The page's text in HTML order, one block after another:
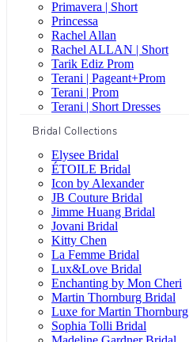
Primavera | Short
Princessa
Rachel Allan
Rachel ALLAN | Short
Tarik Ediz Prom
Terani | Pageant+Prom
Terani | Prom
Terani | Short Dresses
Bridal Collections
Elysee Bridal
ÉTOILE Bridal
Icon by Alexander
JB Couture Bridal
Jimme Huang Bridal
Jovani Bridal
Kitty Chen
La Femme Bridal
Lux&Love Bridal
Enchanting by Mon Cheri
Martin Thornburg Bridal
Luxe for Martin Thornburg
Sophia Tolli Bridal